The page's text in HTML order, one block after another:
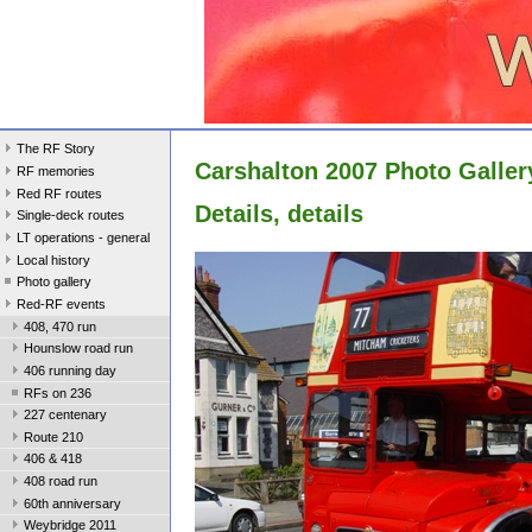
The RF Story
RF memories
Red RF routes
Single-deck routes
LT operations - general
Local history
Photo gallery
Red-RF events
408, 470 run
Hounslow road run
406 running day
RFs on 236
227 centenary
Route 210
406 & 418
408 road run
60th anniversary
Weybridge 2011
Carshalton 2007 Photo
Details, details